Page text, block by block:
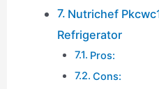
Nutrichef
Refrigerator
Pros:
Cons: